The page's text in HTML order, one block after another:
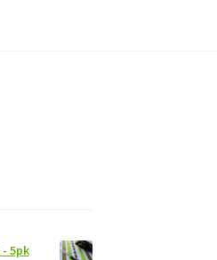
5pk